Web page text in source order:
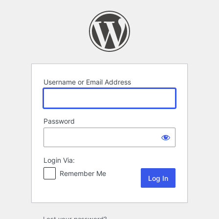
Username or Email Address
Password
Login Via:
Remember Me